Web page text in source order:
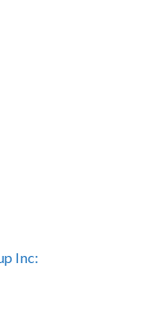
Inc: